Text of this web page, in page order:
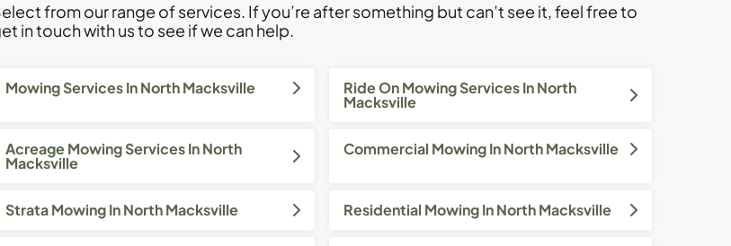
from our range of services. If you’re after something but can’t see it, feel free to
in touch with us to see if we can help.
Mowing Services In North Macksville Ride On Mowing Services In North
Macksville
Acreage Mowing Services In North
Macksville
Commercial Mowing In North Macksville
Strata Mowing In North Macksville Residential Mowing In North Macksville